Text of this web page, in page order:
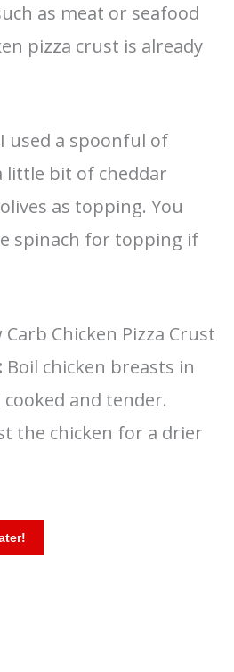
as meat or seafood
pizza crust is already
used a spoonful of
little bit of cheddar
as topping. You
spinach for topping if
Chicken Pizza Crust
Boil chicken breasts in
and tender.
the chicken for a drier